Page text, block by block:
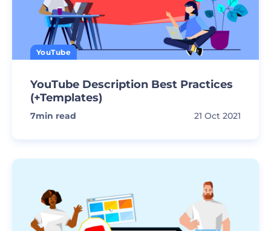
YouTube
YouTube Description Best Practices
(+Templates)
7min read 21 Oct 2021